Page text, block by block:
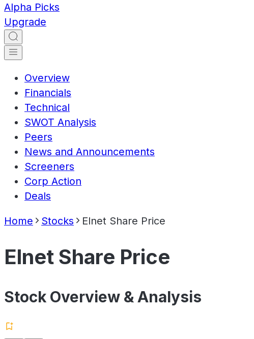
Alpha Picks
Upgrade
Overview
Financials
Technical
SWOT Analysis
Peers
News and Announcements
Screeners
Corp Action
Deals
Home Stocks Elnet Share Price
Elnet Share Price
Stock Overview & Analysis